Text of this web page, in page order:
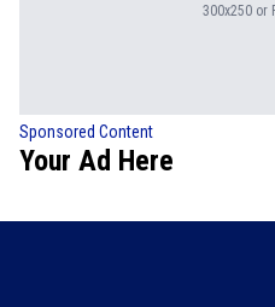
300x250 or
Sponsored Content
Your Ad Here